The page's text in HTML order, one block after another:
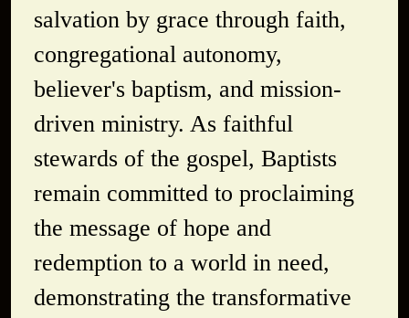
salvation by grace through faith,
congregational autonomy,
believer's baptism, and mission-
driven ministry. As faithful
stewards of the gospel, Baptists
remain committed to proclaiming
the message of hope and
redemption to a world in need,
demonstrating the transformative